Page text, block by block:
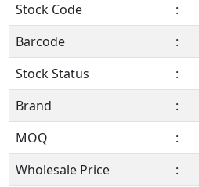
Stock Code
:
Barcode
:
Stock Status
:
Brand
:
MOQ
:
Wholesale Price
: